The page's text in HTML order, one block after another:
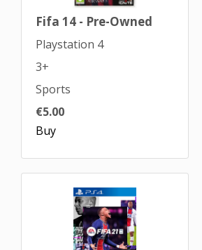
Fifa 14 - Pre-Owned
Playstation 4
3+
Sports
€5.00
Buy